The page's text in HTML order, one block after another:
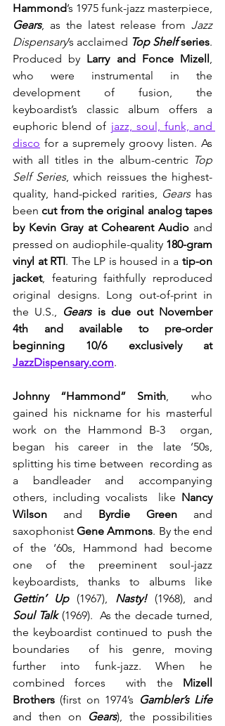
Hammond
Gears, as the latest release from Jazz
Dispensary’s acclaimed Top Shelf series.
Produced by Larry and Fonce Mizell,
who were instrumental in the
development of fusion, the
keyboardist’s classic album
offers a
euphoric blend of jazz, soul, funk, and
disco for a supremely groovy listen. As
with all titles in the album-centric Top
Self Series, which reissues the highest-
quality, hand-picked rarities, Gears has
been cut from the original analog tapes
by Kevin Gray at Cohearent Audio and
pressed on audiophile-quality 180-gram
vinyl at RTI. The LP is housed in a tip-on
jacket, featuring faithfully reproduced
original designs. Long out-of-print in
the U.S., Gears is due out November
4th and available to pre-order
beginning 10/6 exclusively at
JazzDispensary.com.
Johnny “Hammond” Smith,  who
gained his nickname for his masterful
work on the Hammond B-3  organ,
began his career in the late ‘50s,
splitting his time between  recording as
a bandleader and accompanying
others, including vocalists  like Nancy
Wilson and Byrdie Green and
saxophonist Gene Ammons. By the end
of the ‘60s, Hammond had become
one of the preeminent soul-jazz
Gettin’ Up
(1967), Nasty!
Soul Talk (1969).  As the decade turned,
the keyboardist continued to push the
boundaries  of his genre, moving
further into funk-jazz. When he
combined forces  with the Mizell
Brothers (first on 1974’s Gambler’s Life
and then on Gears), the possibilities